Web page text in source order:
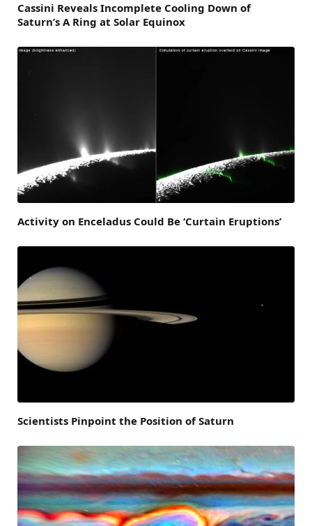
Cassini Reveals Incomplete Cooling Down of
Saturn’s A Ring at Solar Equinox
Activity on Enceladus Could Be ‘Curtain Eruptions’
Scientists Pinpoint the Position of Saturn